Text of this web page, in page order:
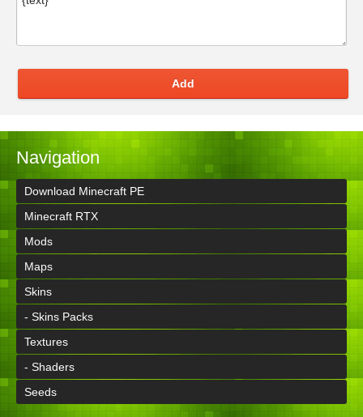
Add
Navigation
Download Minecraft PE
Minecraft RTX
Mods
Maps
Skins
- Skins Packs
Textures
- Shaders
Seeds